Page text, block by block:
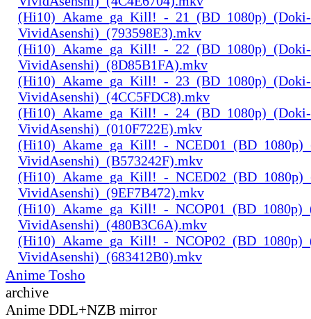
(Hi10)_Akame_ga_Kill!_-_21_(BD_1080p)_(Doki-
VividAsenshi)_(793598E3).mkv
(Hi10)_Akame_ga_Kill!_-_22_(BD_1080p)_(Doki-
VividAsenshi)_(8D85B1FA).mkv
(Hi10)_Akame_ga_Kill!_-_23_(BD_1080p)_(Doki-
VividAsenshi)_(4CC5FDC8).mkv
(Hi10)_Akame_ga_Kill!_-_24_(BD_1080p)_(Doki-
VividAsenshi)_(010F722E).mkv
(Hi10)_Akame_ga_Kill!_-
VividAsenshi)_(B573242F).mkv
(Hi10)_Akame_ga_Kill!_-
VividAsenshi)_(9EF7B472).mkv
(Hi10)_Akame_ga_Kill!_-
VividAsenshi)_(480B3C6A).mkv
(Hi10)_Akame_ga_Kill!_-
VividAsenshi)_(683412B0).mkv
Anime Tosho
archive
Anime DDL+NZB mirror